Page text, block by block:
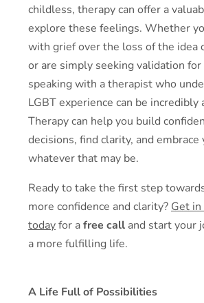
childless, therapy can offer a
explore these feelings. Whether
with grief over the loss of the idea
or are simply seeking validation for
speaking with a therapist who
LGBT experience can be incredibly
Therapy can help you build
decisions, find clarity, and
whatever that may be.
Ready to take the first step
more confidence and clarity? Get
todayfor afree calland start your
a more fulfilling life.
A Life Full of Possibilities